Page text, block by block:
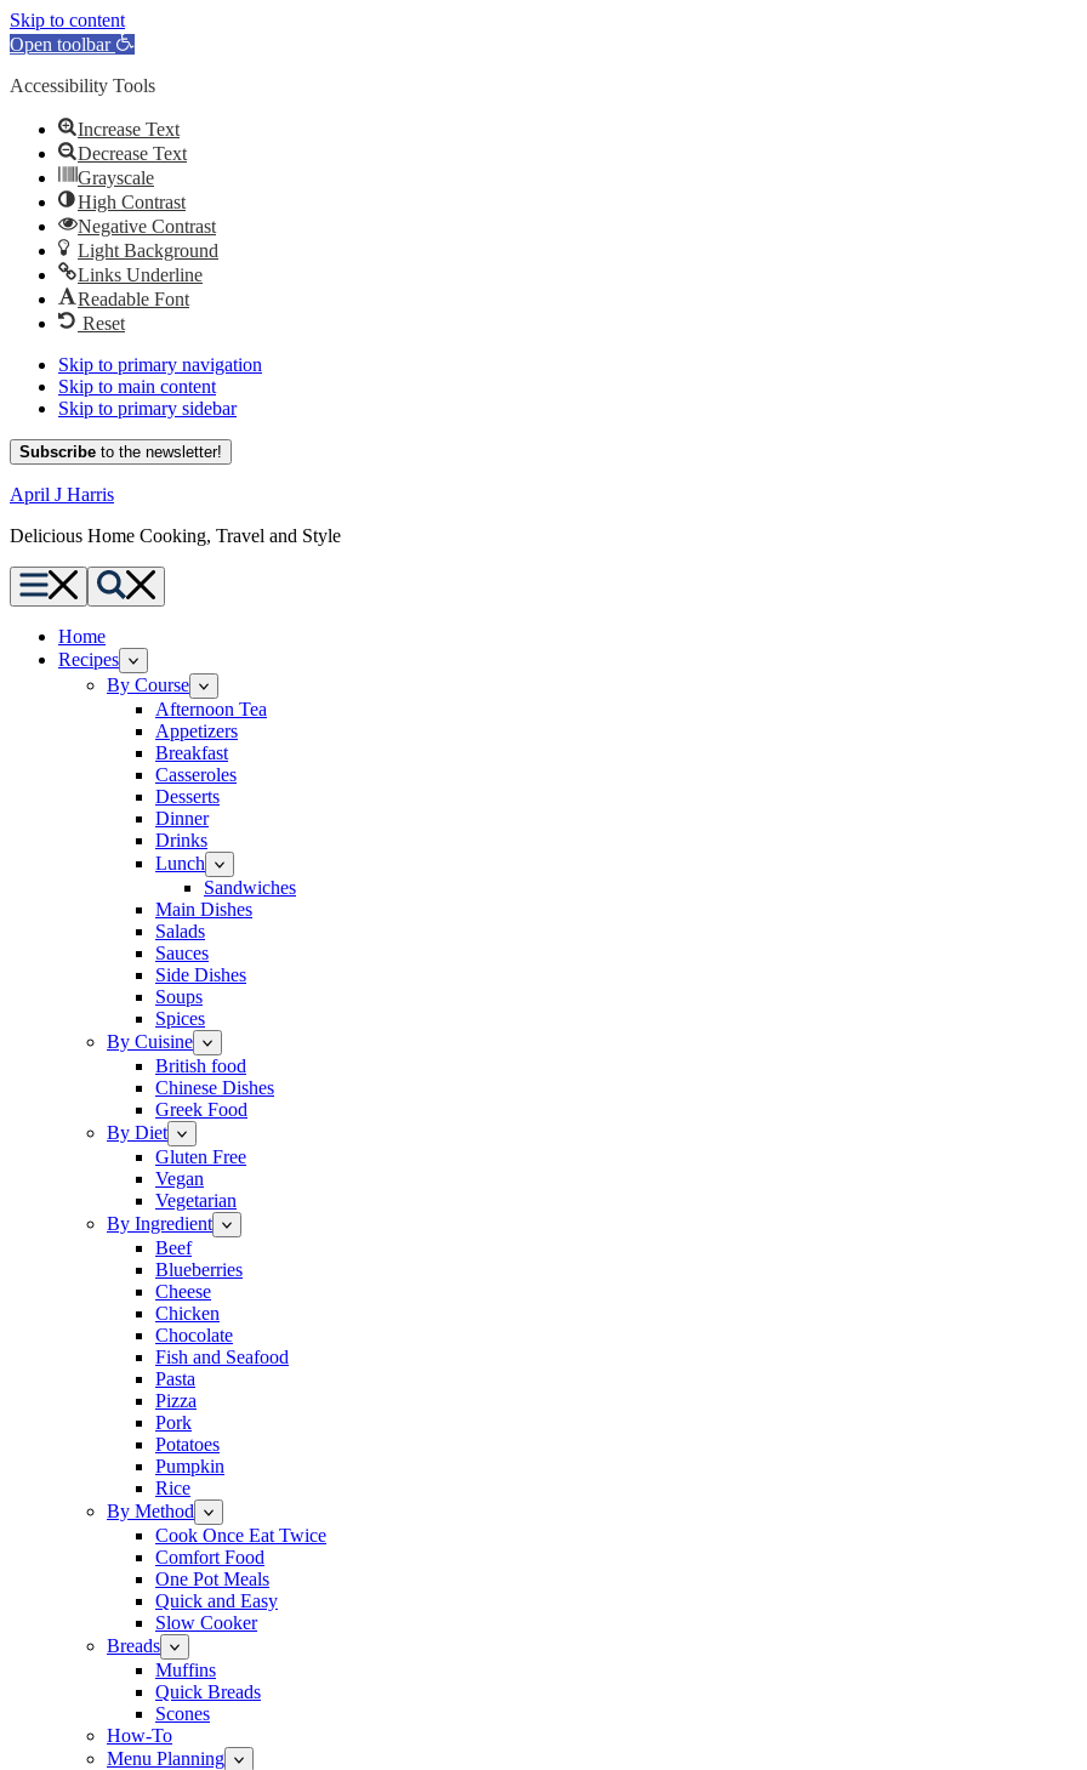
Skip to content
Open toolbar
Accessibility Tools
Increase Text
Decrease Text
Grayscale
High Contrast
Negative Contrast
Light Background
Links Underline
Readable Font
Reset
Skip to primary navigation
Skip to main content
Skip to primary sidebar
Subscribe to the newsletter!
April J Harris
Delicious Home Cooking, Travel and Style
Menu Search
Home
Recipes
By Course
Afternoon Tea
Appetizers
Breakfast
Casseroles
Desserts
Dinner
Drinks
Lunch
Sandwiches
Main Dishes
Salads
Sauces
Side Dishes
Soups
Spices
By Cuisine
British food
Chinese Dishes
Greek Food
By Diet
Gluten Free
Vegan
Vegetarian
By Ingredient
Beef
Blueberries
Cheese
Chicken
Chocolate
Fish and Seafood
Pasta
Pizza
Pork
Potatoes
Pumpkin
Rice
By Method
Cook Once Eat Twice
Comfort Food
One Pot Meals
Quick and Easy
Slow Cooker
Breads
Muffins
Quick Breads
Scones
How-To
Menu Planning